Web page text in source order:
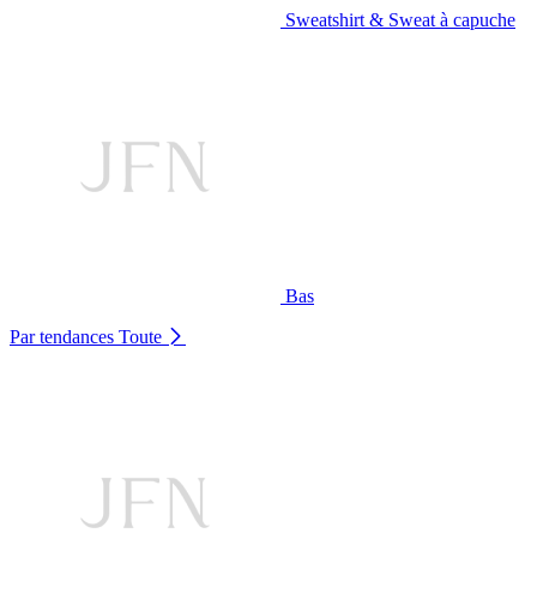
Sweatshirt & Sweat à capuche
Bas
Par tendances Toute